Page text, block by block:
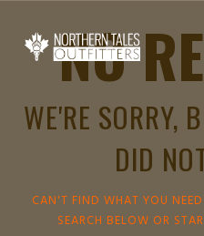
NO
WE'RE SORRY,
DID
CAN'T FIND WHAT YOU
SEARCH BELOW OR